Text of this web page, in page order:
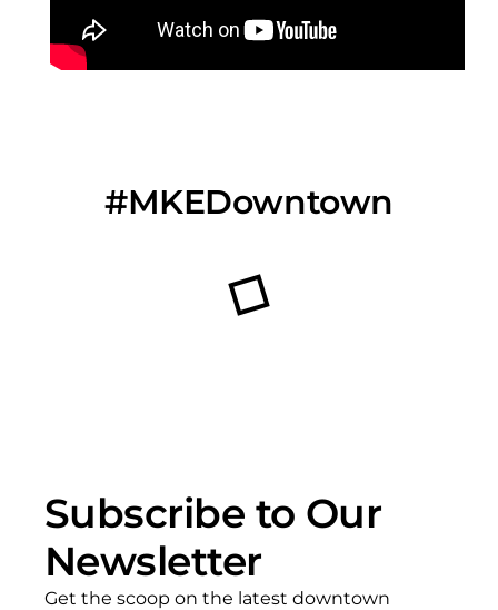
#MKEDowntown
Subscribe to Our
Newsletter
Get the scoop on the latest downtown